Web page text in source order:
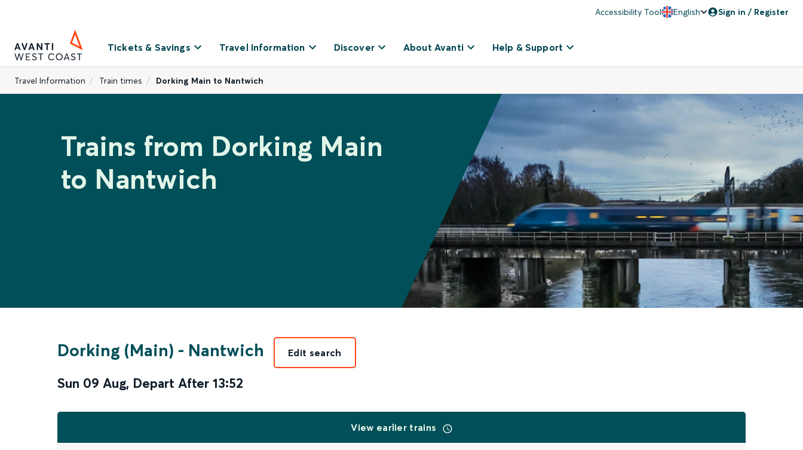
Accessibility Tool English Sign in / Register
Tickets & Savings Travel Information Discover About Avanti Help & Support
Travel Information Train times Dorking Main to Nantwich
Trains from Dorking Main
to Nantwich
Dorking (Main) - Nantwich
Sun 09 Aug, Depart After 13:52
Edit search
View earlier trains